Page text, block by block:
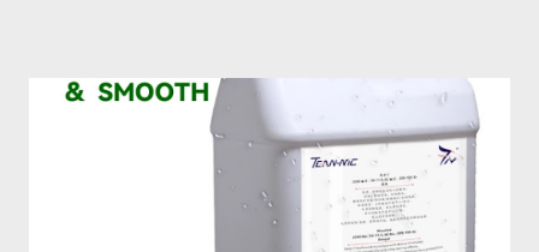
of wire lifting slings. Table of contents： Material Selection
Galvanized vs Stainless Steel Impact of Construction Types on
Sling Performance Testing Procedures for Load Capacity
Verification Maintenance Tips to Extend Service Life Material
Selection Galvanized vs Stainless Steel Selecting the right